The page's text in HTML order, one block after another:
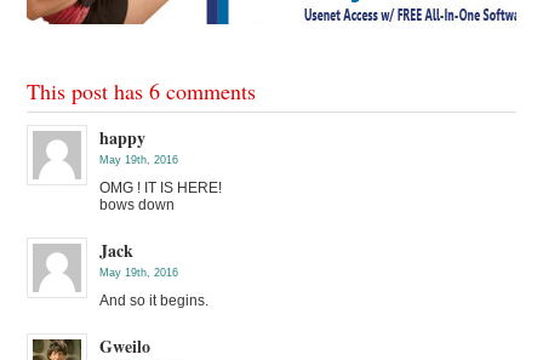
This post has 6 comments
happy
May 19th, 2016
OMG ! IT IS HERE!
bows down
Jack
May 19th, 2016
And so it begins.
Gweilo